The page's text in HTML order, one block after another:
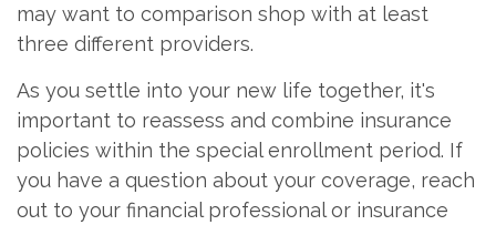
may want to comparison shop with at least
three different providers.
As you settle into your new life together, it's
important to reassess and combine insurance
policies within the special enrollment period. If
you have a question about your coverage, reach
out to your financial professional or insurance